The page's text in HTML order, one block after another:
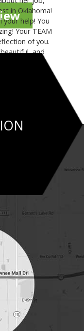
in Oklahoma!
your help! You
Your TEAM
of you.
and